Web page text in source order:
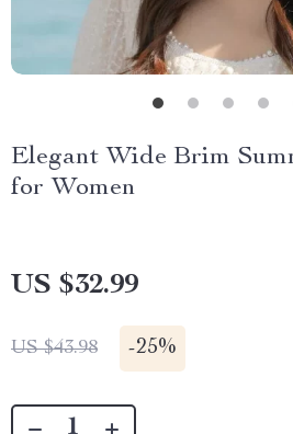
Elegant Wide Brim
for Women
US $32.99
US $43.98 -25%